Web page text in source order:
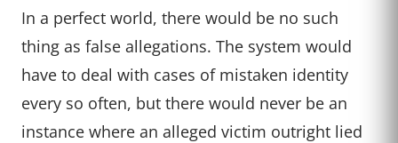
In a perfect world, there would be no such
thing as false allegations. The system would
have to deal with cases of mistaken identity
every so often, but there would never be an
instance where an alleged victim outright lied